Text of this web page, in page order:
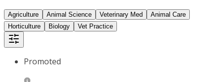
Agriculture Animal Science Veterinary Med
Animal Care
Horticulture
Biology Vet Practice
Promoted